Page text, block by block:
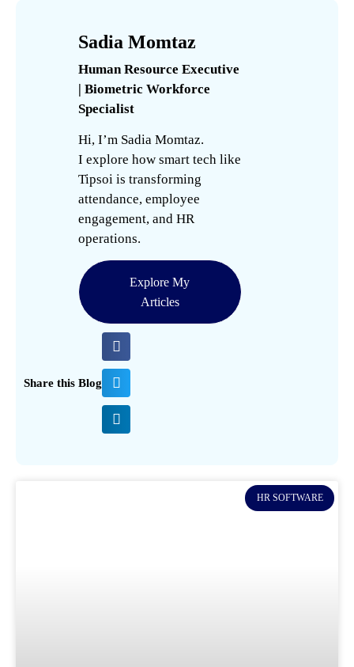
Sadia Momtaz
Human Resource Executive
| Biometric Workforce
Specialist
Hi, I’m Sadia Momtaz.
I explore how smart tech like
Tipsoi is transforming
attendance, employee
engagement, and HR
operations.
Explore My
Articles
Share this Blog
HR SOFTWARE